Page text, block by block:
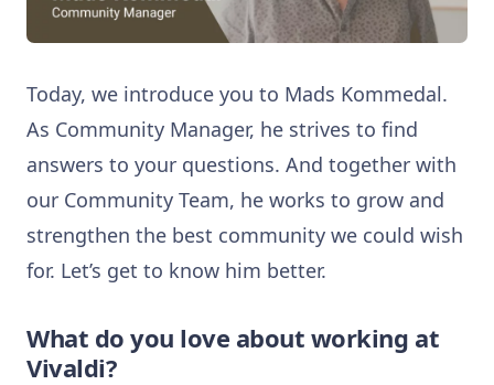
Today, we introduce you to Mads Kommedal.
As Community Manager, he strives to find
answers to your questions. And together with
our Community Team, he works to grow and
strengthen the best community we could wish
for. Let’s get to know him better.
What do you love about working at
Vivaldi?